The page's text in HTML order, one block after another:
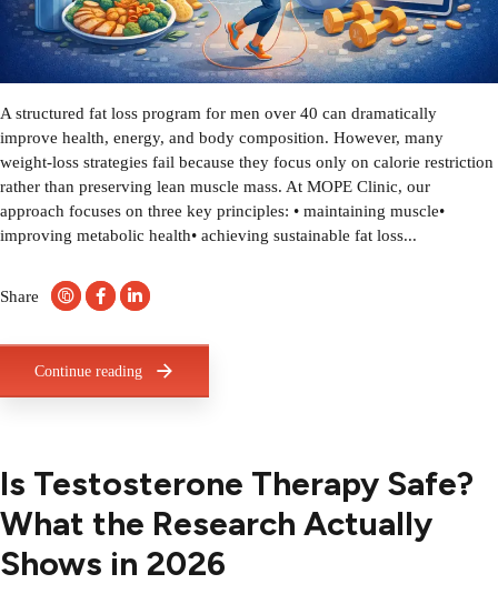
A structured fat loss program for men over 40 can dramatically
improve health, energy, and body composition. However, many
weight-loss strategies fail because they focus only on calorie restriction
rather than preserving lean muscle mass. At MOPE Clinic, our
approach focuses on three key principles: • maintaining muscle•
improving metabolic health• achieving sustainable fat loss...
Share
Continue reading
Is Testosterone Therapy Safe?
What the Research Actually
Shows in 2026